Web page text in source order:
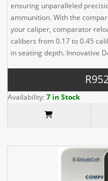
ensuring unparalleled
ammunition. With the
your caliper, comparator
calibers from 0.17 to 0.45
in seating depth. Innovative
Availability:7 in Stock